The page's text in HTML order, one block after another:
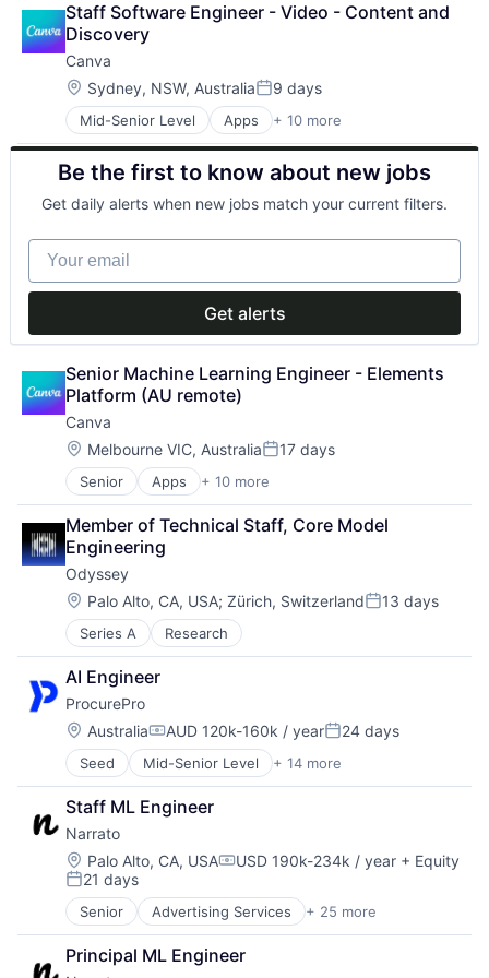
Developer Tools
Graphic Design
Media & Entertainment
Photo Editing
Publishing
Software
Web Apps
Web Design
Staff Software Engineer - Video - Content and
Discovery
Canva
Location:
Sydney, NSW, AustraliaPosted:
9 days
Mid-Senior Level Apps + 10 more
Artificial Intelligence (AI)
Content
Developer Tools
Graphic Design
Media & Entertainment
Photo Editing
Publishing
Software
Be the first to know about new jobs
Get daily alerts when new jobs match your current filters.
Your email
Get alerts
Senior Machine Learning Engineer - Elements
Platform (AU remote)
Canva
Location:
Melbourne VIC, AustraliaPosted:
17 days
Senior Apps + 10 more
Artificial Intelligence (AI)
Content
Developer Tools
Graphic Design
Media & Entertainment
Photo Editing
Publishing
Software
Web Apps
Web Design
Member of Technical Staff, Core Model
Engineering
Odyssey
Location:
Palo Alto, CA, USA; Zürich, SwitzerlandPosted:
13 days
Series A Research
AI Engineer
ProcurePro
Location:
AustraliaCompensation:
AUD 120k-160k / yearPosted:
24 days
Seed Mid-Senior Level + 14 more
Business/Productivity Software
Construction
Construction Tech
Construction Technology
ConTech
Enterprise Software
Procurement
Real Estate
Scheduling
Software
Staff ML Engineer
Narrato
Location:
Palo Alto, CA, USACompensation:
USD 190k-234k / year + Equity
Posted:
21 days
Senior Advertising Services + 25 more
Artificial Intelligence (AI)
Business/Productivity Software
Content
Principal ML Engineer